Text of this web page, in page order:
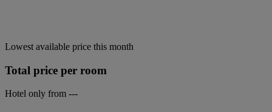
Lowest available price this month
Total price per room
Hotel only from ---